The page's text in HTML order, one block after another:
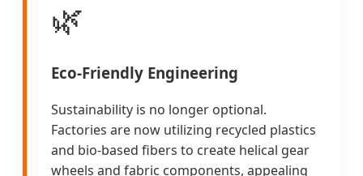
🌿
Eco-Friendly Engineering
Sustainability is no longer optional.
Factories are now utilizing recycled plastics
and bio-based fibers to create helical gear
wheels and fabric components, appealing